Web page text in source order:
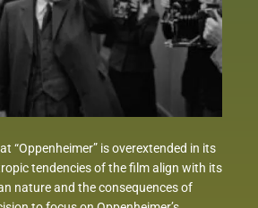
“Oppenheimer” is overextended in its
tendencies of the film align with its
nature and the consequences of